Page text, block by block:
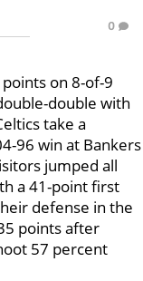
0
on 8-of-9
double with
take a
96 win at Bankers
jumped all
a 41-point first
defense in the
points after
57 percent